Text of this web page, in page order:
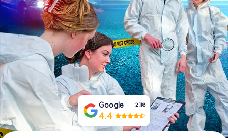
Book Tickets
Buy Gift Vouchers
Google 2,118
4.4